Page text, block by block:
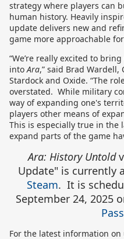
strategy where players can
human history. Heavily
update delivers new and
game more approachable
“We’re really excited to
into Ara,” said Brad Wardell,
Stardock and Oxide. “The
overstated. While military
way of expanding one's
players other means of
This is especially true in the
expand parts of the game
Ara: History Untold
Update" is currently
Steam. It is
September 24, 2025
For the latest information